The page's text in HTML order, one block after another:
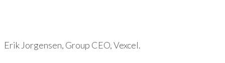
Erik Jorgensen, Group CEO, Vexcel.